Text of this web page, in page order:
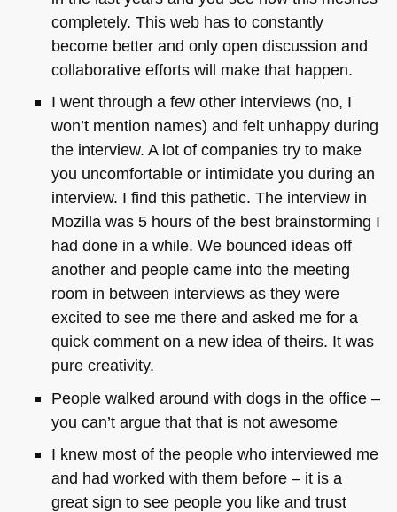
completely. This web has to constantly
become better and only open discussion and
collaborative efforts will make that happen.
I went through a few other interviews (no, I
won’t mention names) and felt unhappy during
the interview. A lot of companies try to make
you uncomfortable or intimidate you during an
interview. I find this pathetic. The interview in
Mozilla was 5 hours of the best brainstorming I
had done in a while. We bounced ideas off
another and people came into the meeting
room in between interviews as they were
excited to see me there and asked me for a
quick comment on a new idea of theirs. It was
pure creativity.
People walked around with dogs in the office –
you can’t argue that that is not awesome
I knew most of the people who interviewed me
and had worked with them before – it is a
great sign to see people you like and trust